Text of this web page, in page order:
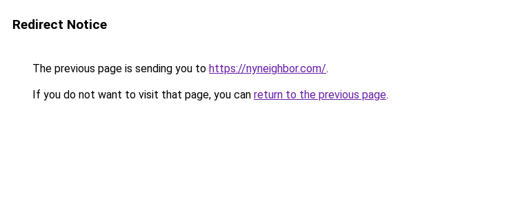
Redirect Notice
The previous page is sending you to https://nyneighbor.com/.
If you do not want to visit that page, you can return to the previous page.